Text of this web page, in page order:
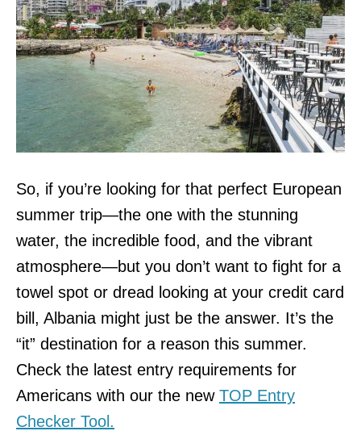
So, if you’re looking for that perfect European
summer trip—the one with the stunning
water, the incredible food, and the vibrant
atmosphere—but you don’t want to fight for a
towel spot or dread looking at your credit card
bill, Albania might just be the answer. It’s the
“it” destination for a reason this summer.
Check the latest entry requirements for
Americans with our the new TOP Entry
Checker Tool.